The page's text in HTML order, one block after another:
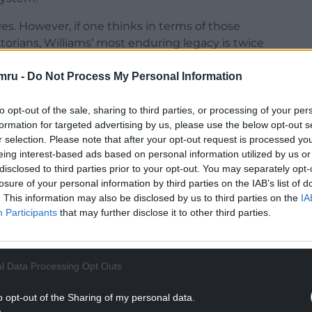
- Do Not Process My Personal Information
opt-out of the sale, sharing to third parties, or processing of your
for targeted advertising by us, please use the below opt-out
selection. Please note that after your opt-out request is processed
interest-based ads based on personal information utilized by us
to third parties prior to your opt-out. You may separately
of your personal information by third parties on the IAB’s list of
This information may also be disclosed by us to third parties on the
Participants that may further disclose it to other third parties.
Data Processing Opt Outs
opt-out of the Sharing of my personal data.
However, if one thinks in terms of those
Williams’ most enduring legacy is twice
26 seats, outflanked by the opposition
between Plaid Cymru, the Conservatives, and
prospect of a Rainbow Coalition. Labour
since then was the tied First Minister vote
Wood in 2016. With Williams’ support, Jones
was the post of Education Minister.